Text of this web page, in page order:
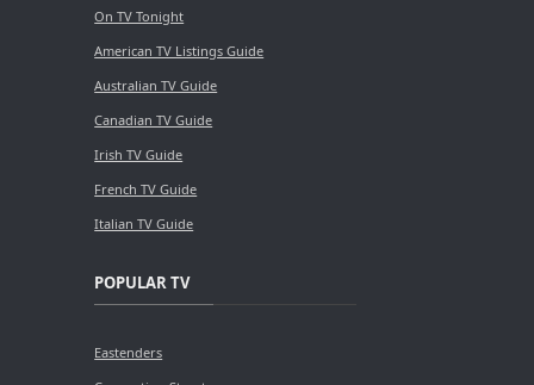
On TV Tonight
American TV Listings Guide
Australian TV Guide
Canadian TV Guide
Irish TV Guide
French TV Guide
Italian TV Guide
POPULAR TV
Eastenders